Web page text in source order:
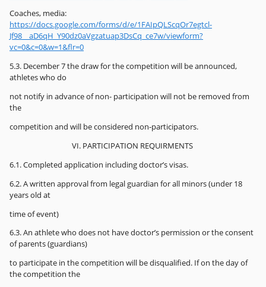
Coaches, media:
https://docs.google.com/forms/d/e/1FAIpQLScqOr7egtcl-
Jf98__aD6qH_Y90dz0aVgzatuap3DsCq_ce7w/viewform?
vc=0&c=0&w=1&flr=0
5.3. December 7 the draw for the competition will be announced,
athletes who do
not notify in advance of non- participation will not be removed from
the
competition and will be considered non-participators.
VI. PARTICIPATION REQUIRMENTS
6.1. Completed application including doctor’s visas.
6.2. A written approval from legal guardian for all minors (under 18
years old at
time of event)
6.3. An athlete who does not have doctor’s permission or the consent
of parents (guardians)
to participate in the competition will be disqualified. If on the day of
the competition the